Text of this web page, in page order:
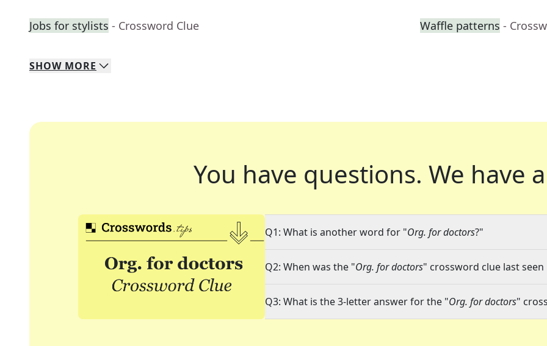
Jobs for stylists - Crossword Clue Waffle patterns -
SHOW MORE
You have questions. We have
Q1: What is another word for "Org. for doctors?"
Q2: When was the "Org. for doctors" crossword clue last seen
Q3: What is the 3-letter answer for the "Org. for doctors"